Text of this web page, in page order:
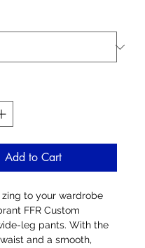
Add to Cart
to your wardrobe
FFR Custom
leg pants. With the
and a smooth,